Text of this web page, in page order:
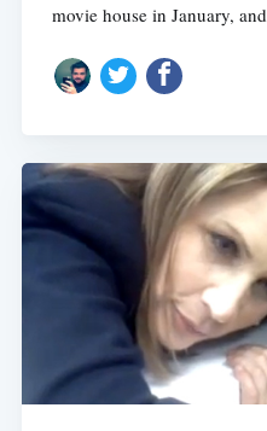
movie house in January, and